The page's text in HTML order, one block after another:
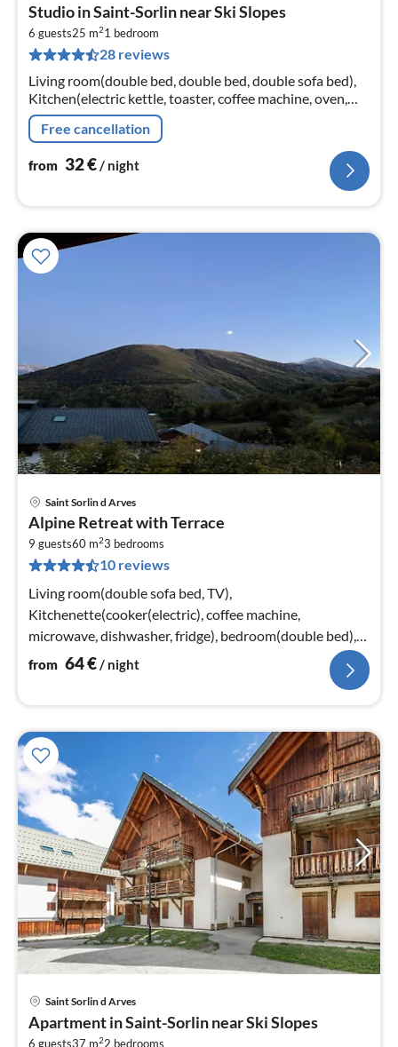
Studio in Saint-Sorlin near Ski Slopes
6 guests25 m21 bedroom
28 reviews
Living room(double bed, double bed, double sofa bed),
Kitchen(electric kettle, toaster, coffee machine, oven,
microwave, fridge, freezer, dishes and cutlery),
bathroom(shower)
Free cancellation
from 32€/ night
Saint Sorlin d Arves
Alpine Retreat with Terrace
9 guests60 m23 bedrooms
10 reviews
Living room(double sofa bed, TV),
Kitchenette(cooker(electric), coffee machine,
microwave, dishwasher, fridge), bedroom(double bed),
bedroom(3x single bed), bedroom(bunk bed)
from 64€/ night
Saint Sorlin d Arves
Apartment in Saint-Sorlin near Ski Slopes
6 guests37 m22 bedrooms